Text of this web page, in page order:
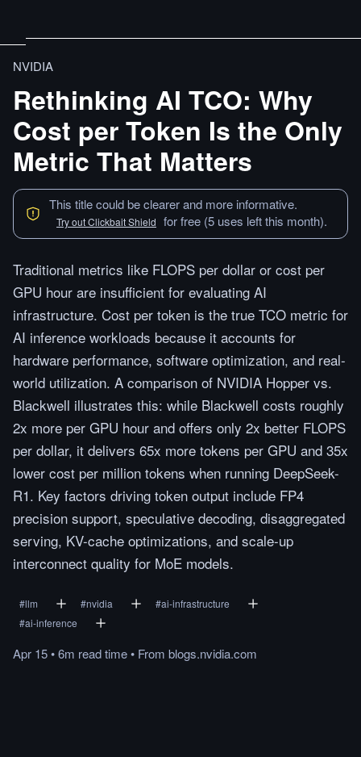
NVIDIA
Rethinking AI TCO: Why
Cost per Token Is the Only
Metric That Matters
This title could be clearer and more informative.
Try out Clickbait Shield for free (5 uses left this month).
Traditional metrics like FLOPS per dollar or cost per
GPU hour are insufficient for evaluating AI
infrastructure. Cost per token is the true TCO metric for
AI inference workloads because it accounts for
hardware performance, software optimization, and real-
world utilization. A comparison of NVIDIA Hopper vs.
Blackwell illustrates this: while Blackwell costs roughly
2x more per GPU hour and offers only 2x better FLOPS
per dollar, it delivers 65x more tokens per GPU and 35x
lower cost per million tokens when running DeepSeek-
R1. Key factors driving token output include FP4
precision support, speculative decoding, disaggregated
serving, KV-cache optimizations, and scale-up
interconnect quality for MoE models.
#llm #nvidia #ai-infrastructure
#ai-inference
Apr 15•6m readtime• From blogs.nvidia.com